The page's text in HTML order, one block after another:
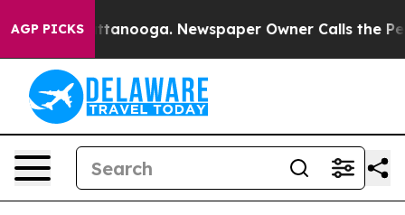
AGP PICKS
Chattanooga. Newspaper Owner Calls the People